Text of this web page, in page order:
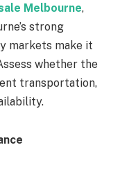
Melbourne,
strong
markets make it
whether the
transportation,